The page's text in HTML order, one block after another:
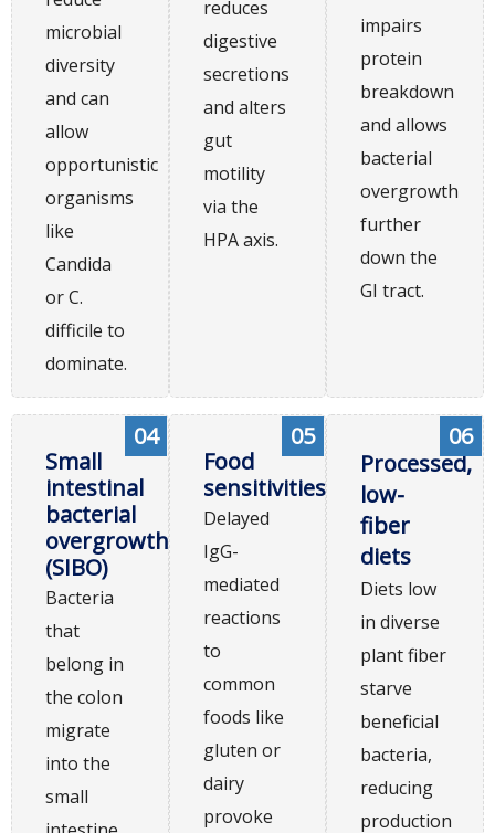
microbial
diversity
and can
allow
opportunistic
organisms
like
Candida
or C.
difficile to
dominate.
reduces
digestive
secretions
and alters
gut
motility
via the
HPA axis.
impairs
protein
breakdown
and allows
bacterial
overgrowth
further
down the
GI tract.
04
Small
intestinal
bacterial
overgrowth
(SIBO)
Bacteria
that
belong in
the colon
migrate
into the
small
05
Food
sensitivities
Delayed
IgG-
mediated
reactions
to
common
foods like
gluten or
dairy
provoke
06
Processed,
low-
fiber
diets
Diets low
in diverse
plant fiber
starve
beneficial
bacteria,
reducing
production